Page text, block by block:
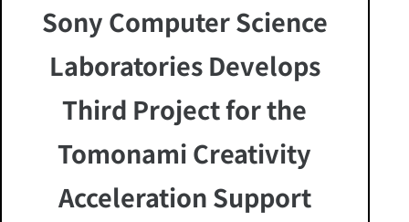
Sony Computer Science
Laboratories Develops
Third Project for the
Tomonami Creativity
Acceleration Support